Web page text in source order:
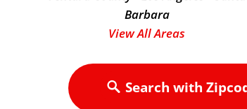
Barbara
View All Areas